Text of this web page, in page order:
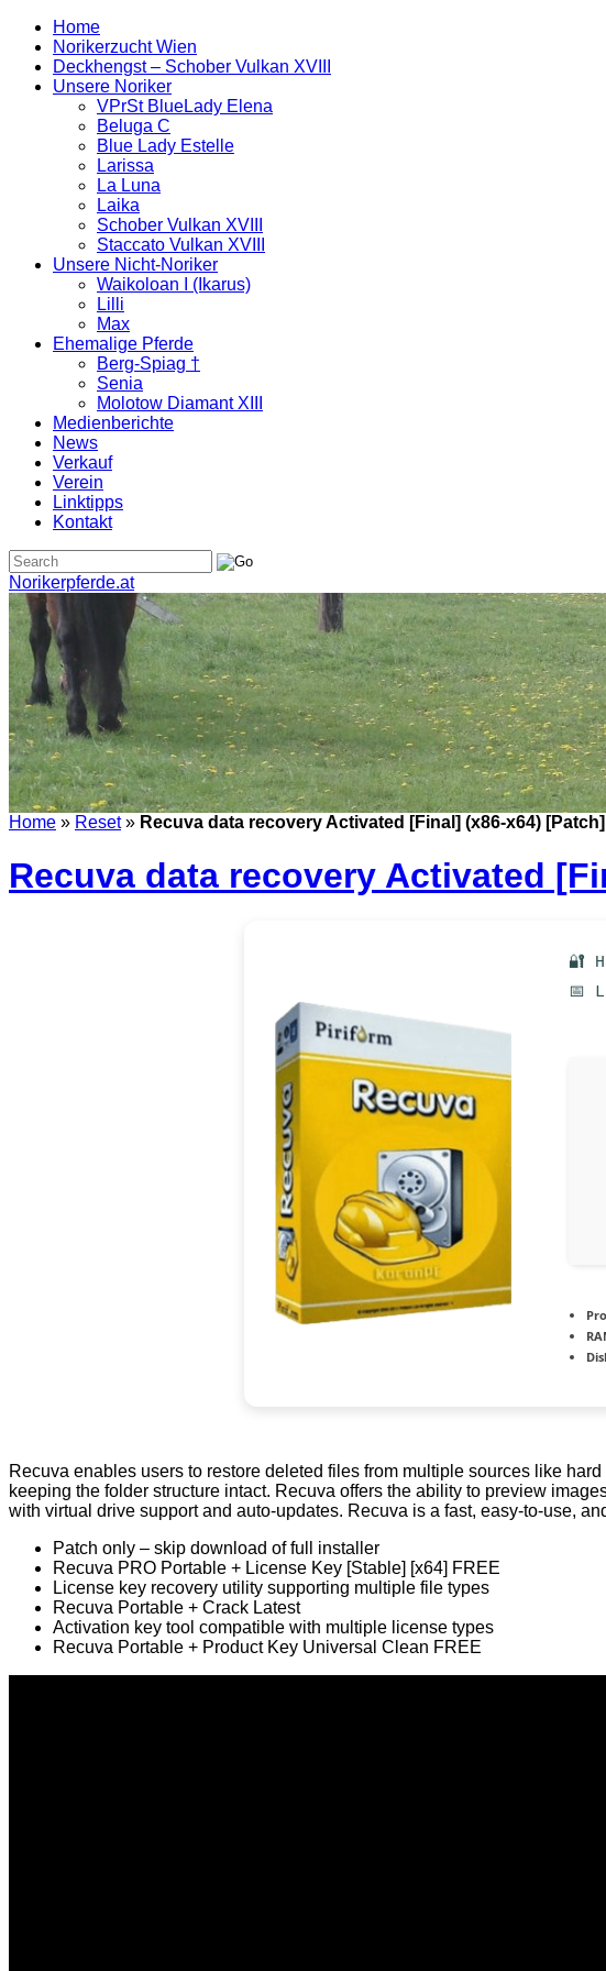
Home
Norikerzucht Wien
Deckhengst – Schober Vulkan XVIII
Unsere Noriker
VPrSt BlueLady Elena
Beluga C
Blue Lady Estelle
Larissa
La Luna
Laika
Schober Vulkan XVIII
Staccato Vulkan XVIII
Unsere Nicht-Noriker
Waikoloan I (Ikarus)
Lilli
Max
Ehemalige Pferde
Berg-Spiag †
Senia
Molotow Diamant XIII
Medienberichte
News
Verkauf
Verein
Linktipps
Kontakt
Norikerpferde.at
Home » Reset» Recuva data recovery Activated [Final] (x86-x64)
Recuva data recovery Activated
🔐
📅
Recuva enables users to restore deleted files from multiple sources like
keeping the folder structure intact. Recuva offers the ability to preview
with virtual drive support and auto‑updates. Recuva is a fast, easy-to-use,
Patch only – skip download of full installer
Recuva PRO Portable + License Key [Stable] [x64] FREE
License key recovery utility supporting multiple file types
Recuva Portable + Crack Latest
Activation key tool compatible with multiple license types
Recuva Portable + Product Key Universal Clean FREE